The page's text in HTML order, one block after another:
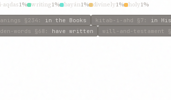
aqdas1% writing1% bayán1% divinely1% holy1%
§234 : in the Books kitab-i-ahd §7 : in His
words §68 : have written will-and-testament